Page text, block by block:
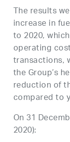
The results
increase in
to 2020,
operating
transactions,
the Group’s
reduction of
compared to
On 31
2020):